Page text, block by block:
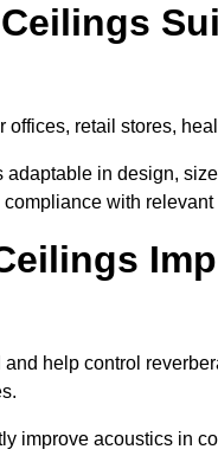
retail stores,
in design,
with
help control
improve acoustics in